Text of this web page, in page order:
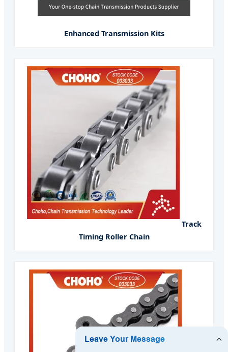
Enhanced Transmission Kits
Track
Timing Roller Chain